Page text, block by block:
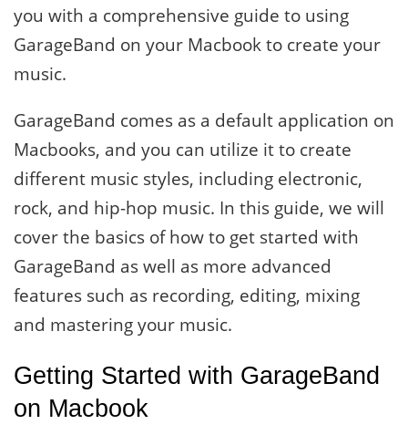
you with a comprehensive guide to using
GarageBand on your Macbook to create your
music.
GarageBand comes as a default application on
Macbooks, and you can utilize it to create
different music styles, including electronic,
rock, and hip-hop music. In this guide, we will
cover the basics of how to get started with
GarageBand as well as more advanced
features such as recording, editing, mixing
and mastering your music.
Getting Started with GarageBand
on Macbook